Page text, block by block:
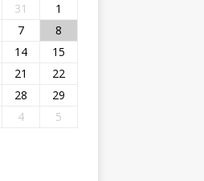
31
1
7
8
14
15
21
22
28
29
4 5